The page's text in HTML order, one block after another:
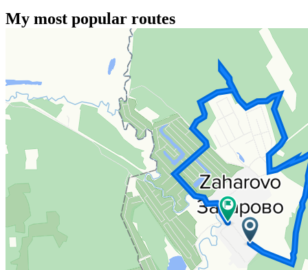
My most popular routes